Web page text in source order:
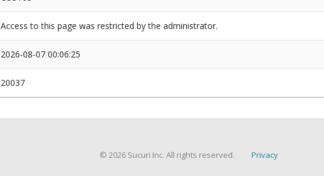
Access to this page was restricted by the administrator.
2026-08-07 00:06:25
20037
© 2026 Sucuri Inc. All rights reserved. Privacy